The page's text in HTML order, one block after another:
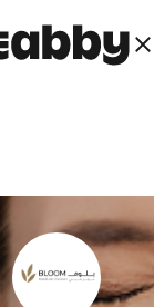
Plus Medical